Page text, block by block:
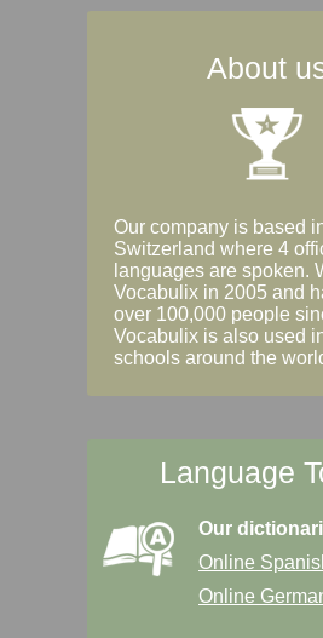
About
Our company is based
Switzerland where 4
languages are spoken.
Vocabulix in 2005 and
over 100,000 people
Vocabulix is also used
schools around the
Language
Our
Online
Online